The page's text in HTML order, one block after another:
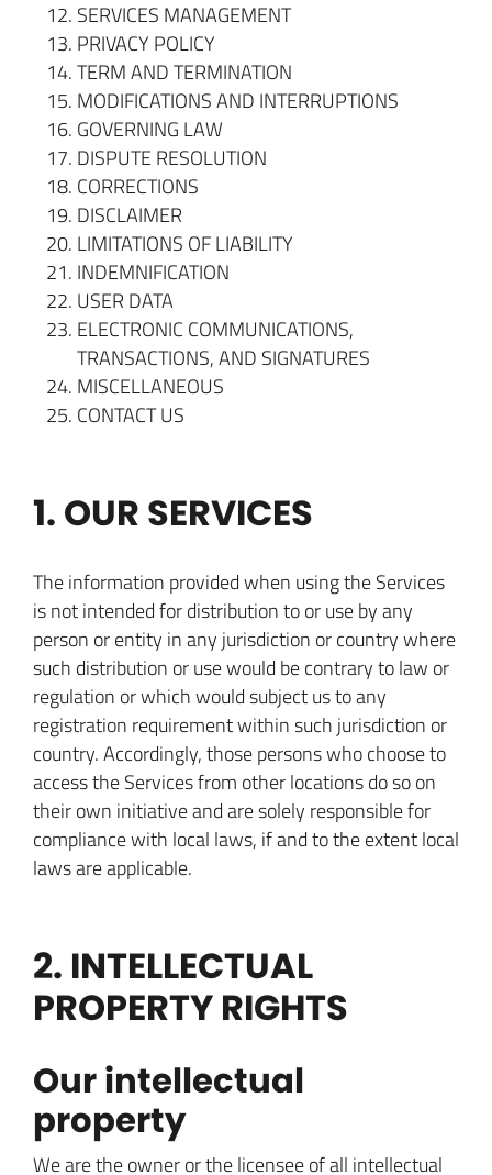
SERVICES MANAGEMENT
PRIVACY POLICY
TERM AND TERMINATION
MODIFICATIONS AND INTERRUPTIONS
GOVERNING LAW
DISPUTE RESOLUTION
CORRECTIONS
DISCLAIMER
LIMITATIONS OF LIABILITY
INDEMNIFICATION
USER DATA
ELECTRONIC COMMUNICATIONS,
TRANSACTIONS, AND SIGNATURES
MISCELLANEOUS
CONTACT US
1. OUR SERVICES
The information provided when using the Services
is not intended for distribution to or use by any
person or entity in any jurisdiction or country where
such distribution or use would be contrary to law or
regulation or which would subject us to any
registration requirement within such jurisdiction or
country. Accordingly, those persons who choose to
access the Services from other locations do so on
their own initiative and are solely responsible for
compliance with local laws, if and to the extent local
laws are applicable.
2. INTELLECTUAL
PROPERTY RIGHTS
Our intellectual
property
We are the owner or the licensee of all intellectual